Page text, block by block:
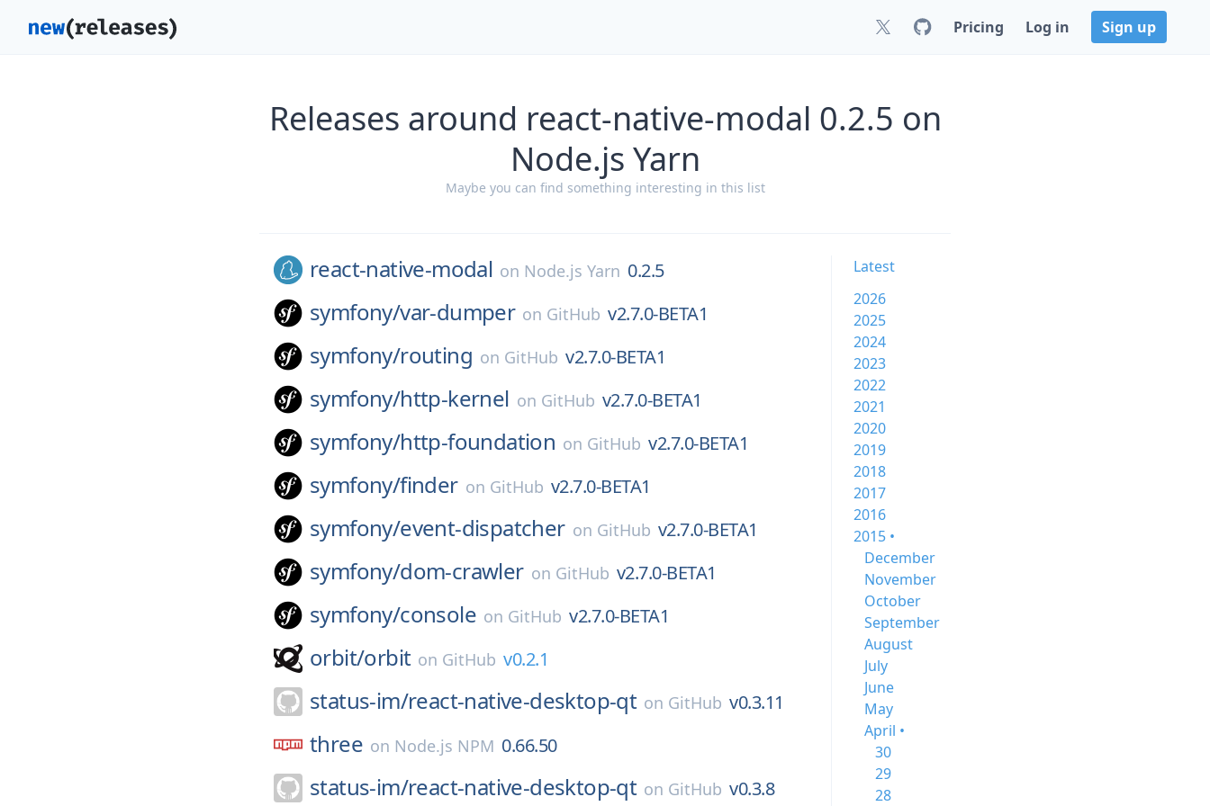
Pricing Log in Sign up
Releases around react-native-modal 0.2.5 on
Node.js Yarn
Maybe you can find something interesting in this list
react-native-modal on Node.js Yarn 0.2.5
symfony/var-dumper on GitHub v2.7.0-BETA1
symfony/routing on GitHub v2.7.0-BETA1
symfony/http-kernel on GitHub v2.7.0-BETA1
symfony/http-foundation on GitHub v2.7.0-BETA1
symfony/finder on GitHub v2.7.0-BETA1
symfony/event-dispatcher on GitHub v2.7.0-BETA1
symfony/dom-crawler on GitHub v2.7.0-BETA1
symfony/console on GitHub v2.7.0-BETA1
orbit/orbit on GitHub v0.2.1
status-im/react-native-desktop-qt on GitHub v0.3.11
three on Node.js NPM 0.66.50
status-im/react-native-desktop-qt on GitHub v0.3.8
Latest
2026
2025
2024
2023
2022
2021
2020
2019
2018
2017
2016
2015 •
December
November
October
September
August
July
June
May
April •
30
29
28